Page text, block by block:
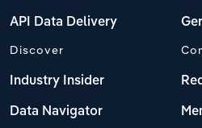
API Data Delivery
Discover
Industry Insider
Data Navigator